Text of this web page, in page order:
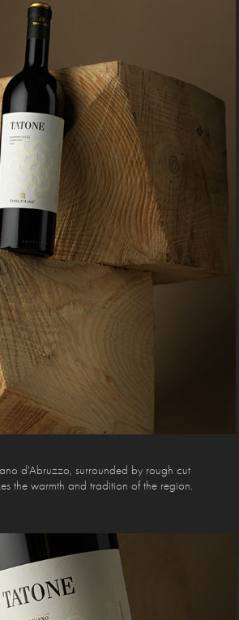
d'Abruzzo, surrounded by rough cut
the warmth and tradition of the region.